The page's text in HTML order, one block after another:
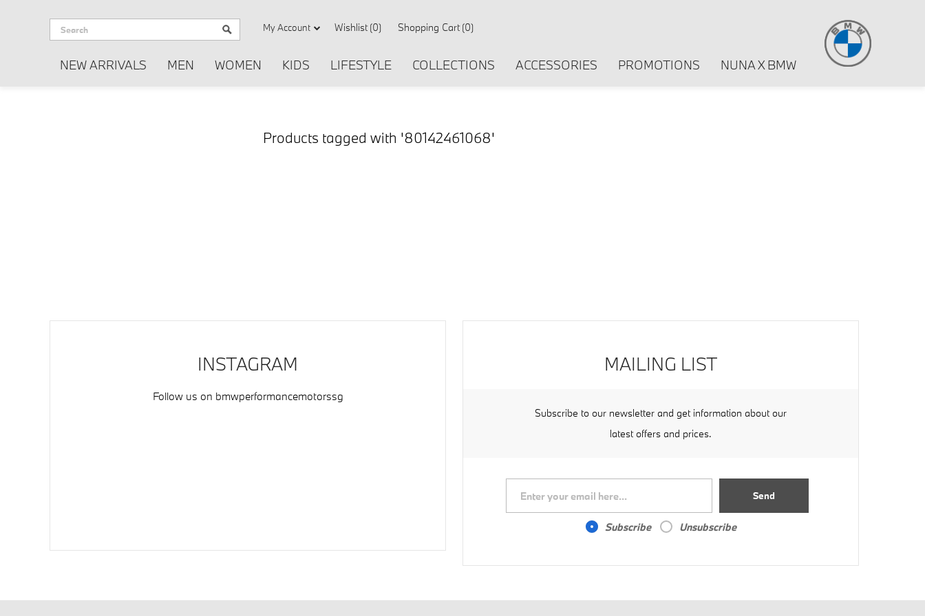
My Account Wishlist (0) Shopping Cart (0)
NEW ARRIVALS MEN WOMEN KIDS LIFESTYLE COLLECTIONS ACCESSORIES PROMOTIONS NUNA X BMW
Products tagged with '80142461068'
INSTAGRAM
Follow us on bmwperformancemotorssg
MAILING LIST
Subscribe to our newsletter and get information about our
latest offers and prices.
Send
Subscribe Unsubscribe